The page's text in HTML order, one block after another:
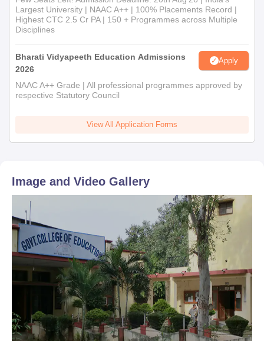
Largest University | NAAC A++ | 100% Placements Record |
Highest CTC 2.5 Cr PA | 150 + Programmes across Multiple
Disciplines
Bharati Vidyapeeth Education Admissions
2026
Apply
NAAC A++ Grade | All professional programmes approved by
respective Statutory Council
View All Application Forms
Image and Video Gallery